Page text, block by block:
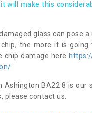
will make this
glass can pose
the more it is going
chip damage here
Ashington BA22 8 is our
please contact us.